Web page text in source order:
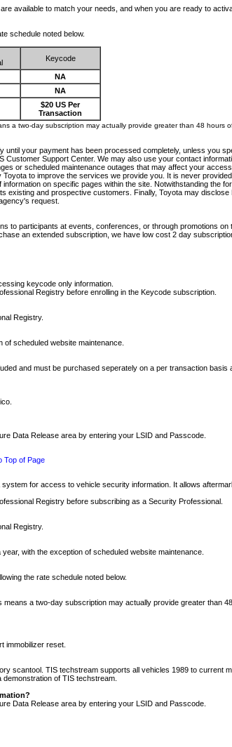
available to match your needs, and when you are ready to
schedule noted below.
Keycode
NA
NA
$20 US Per
Transaction
a two-day subscription may actually provide greater than 48 hours
your payment has been processed completely, unless you
Support Center. We may also use your contact
or scheduled maintenance outages that may affect your
to improve the services we provide you. It is never
on specific pages within the site. Notwithstanding the
and prospective customers. Finally, Toyota may
request.
to participants at events, conferences, or through promotions
an extended subscription, we have low cost 2 day
keycode only information.
Registry before enrolling in the Keycode subscription.
Registry.
scheduled website maintenance.
and must be purchased seperately on a per transaction basis
Data Release area by entering your LSID and Passcode.
Top of Page
for access to vehicle security information. It allows
Registry before subscribing as a Security Professional.
Registry.
with the exception of scheduled website maintenance.
the rate schedule noted below.
a two-day subscription may actually provide greater than
immobilizer reset.
scantool. TIS techstream supports all vehicles 1989 to
of TIS techstream.
Data Release area by entering your LSID and Passcode.